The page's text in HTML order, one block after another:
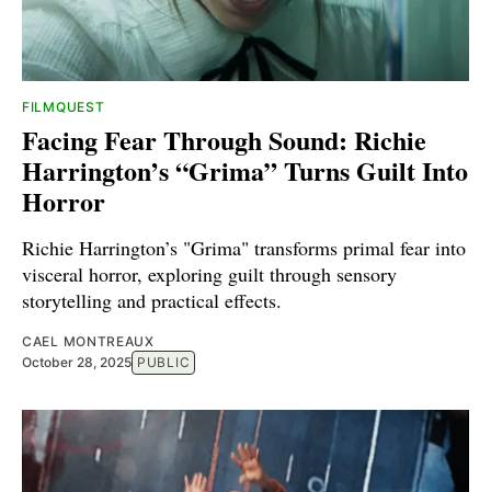
FILMQUEST
Facing Fear Through Sound: Richie
Harrington’s “Grima” Turns Guilt Into
Horror
Richie Harrington’s "Grima" transforms primal fear into
visceral horror, exploring guilt through sensory
storytelling and practical effects.
CAEL MONTREAUX
October 28, 2025 PUBLIC